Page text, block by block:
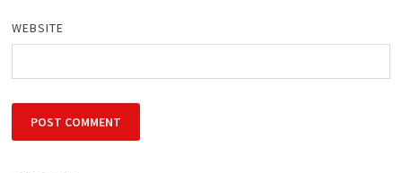
WEBSITE